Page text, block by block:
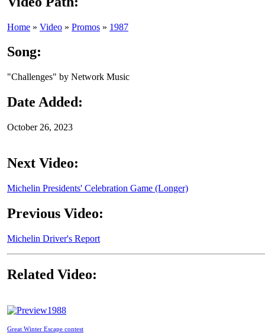
Home » Video » Promos » 1987
Song:
"Challenges" by Network Music
Date Added:
October 26, 2023
Next Video:
Michelin Presidents' Celebration Game (Longer)
Previous Video:
Michelin Driver's Report
Related Video:
1988
Great Winter Escape contest